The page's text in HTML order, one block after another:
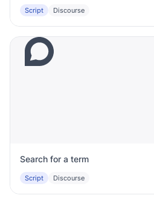
Script Discourse
Search for a term
Script Discourse